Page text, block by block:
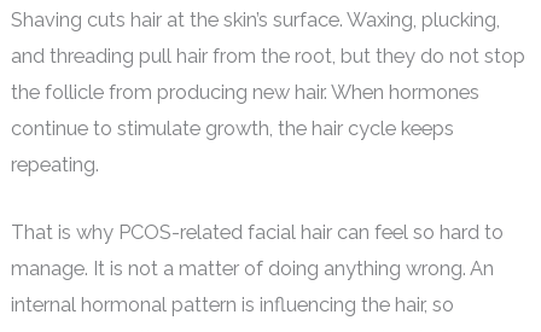
Shaving cuts hair at the skin’s surface. Waxing, plucking,
and threading pull hair from the root, but they do not stop
the follicle from producing new hair. When hormones
continue to stimulate growth, the hair cycle keeps
repeating.
That is why PCOS-related facial hair can feel so hard to
manage. It is not a matter of doing anything wrong. An
internal hormonal pattern is influencing the hair, so